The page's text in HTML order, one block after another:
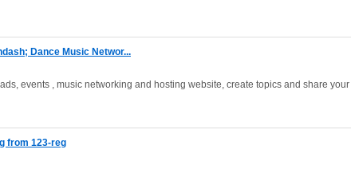
Dance Music Networ...
events , music networking and hosting website, create topics and share your
from 123-reg